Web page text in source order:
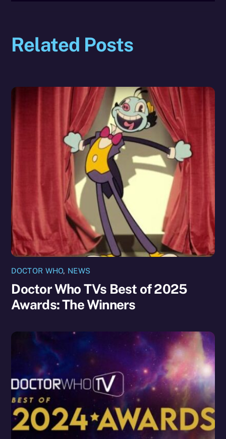
Related Posts
DOCTOR WHO, NEWS
Doctor Who TVs Best of 2025
Awards: The Winners